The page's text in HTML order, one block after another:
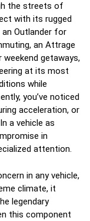
the streets of
with its rugged
an Outlander for
an Attrage
getaways,
at its most
while
you’ve noticed
acceleration, or
a vehicle as
in
attention.
in any vehicle,
climate, it
legendary
this component